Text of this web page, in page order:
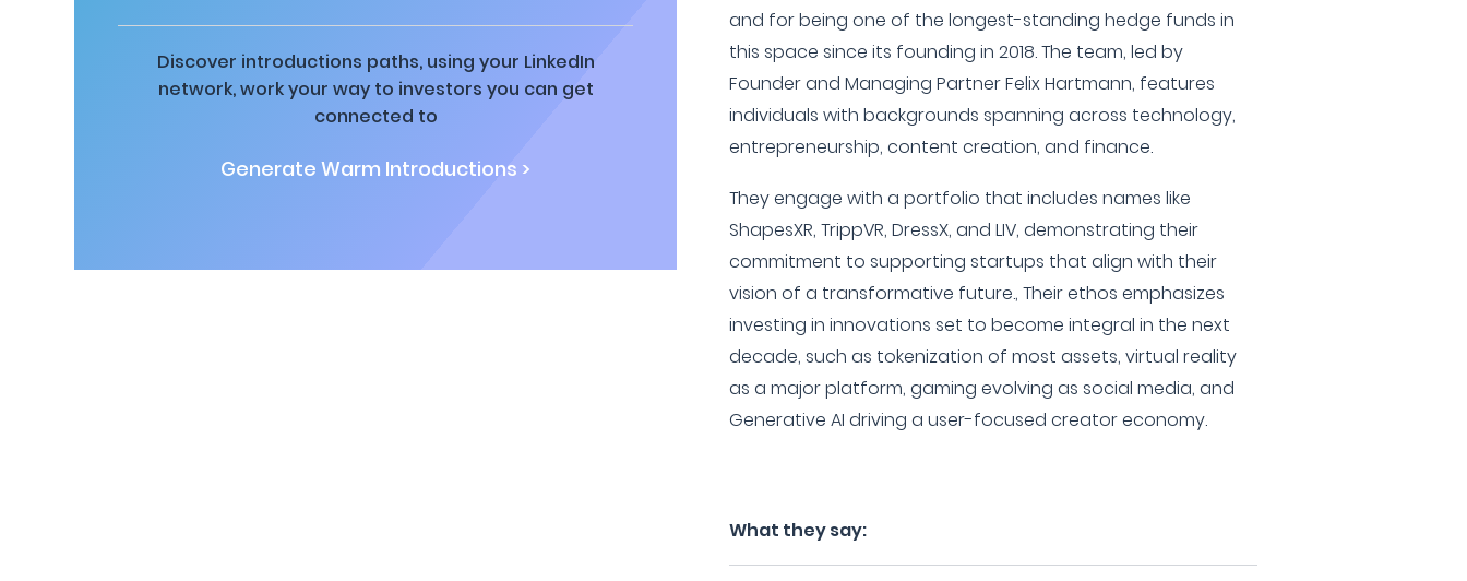
Discover introductions paths, using your LinkedIn
network, work your way to investors you can get
connected to
Generate Warm Introductions >
and for being one of the longest-standing hedge funds in
this space since its founding in 2018. The team, led by
Founder and Managing Partner Felix Hartmann, features
individuals with backgrounds spanning across technology,
entrepreneurship, content creation, and finance.
They engage with a portfolio that includes names like
ShapesXR, TrippVR, DressX, and LIV, demonstrating their
commitment to supporting startups that align with their
vision of a transformative future., Their ethos emphasizes
investing in innovations set to become integral in the next
decade, such as tokenization of most assets, virtual reality
as a major platform, gaming evolving as social media, and
Generative AI driving a user-focused creator economy.
What they say: